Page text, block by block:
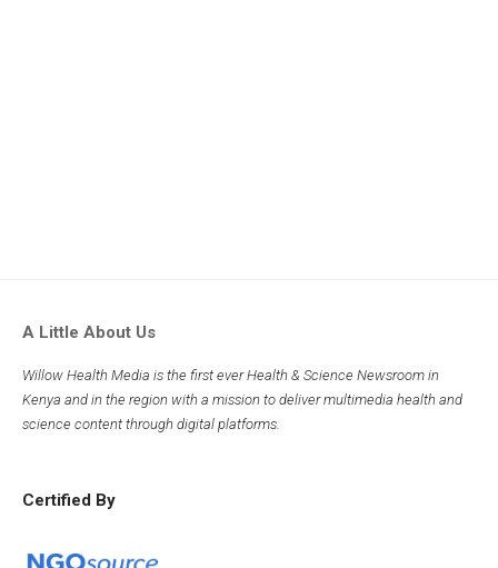
A Little About Us
Willow Health Media is the first ever Health & Science Newsroom in
Kenya and in the region with a mission to deliver multimedia health and
science content through digital platforms.
Certified By